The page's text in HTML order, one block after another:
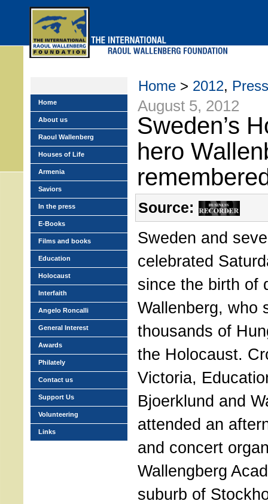
Home > 2012, Press
August 5, 2012
Sweden’s
hero
Source:
Sweden and
celebrated
since the birth of
Wallenberg, who
thousands of
the Holocaust.
Victoria,
Bjoerklund and
attended an
and concert
Wallengberg
suburb of
Home
About us
Raoul Wallenberg
Houses of Life
Armenia
Saviors
In the press
E-Books
Films and books
Education
Holocaust
Interfaith
Angelo Roncalli
General Interest
Awards
Philately
Contact us
Support Us
Volunteering
Links